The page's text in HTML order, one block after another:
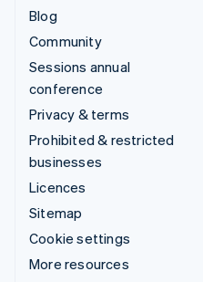
Blog
Community
Sessions annual
conference
Privacy & terms
Prohibited & restricted
businesses
Licences
Sitemap
Cookie settings
More resources